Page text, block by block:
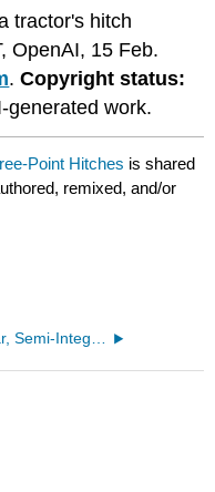
tractor's hitch
OpenAI, 15 Feb.
.Copyright status:
generated work.
Point Hitches is shared
remixed, and/or